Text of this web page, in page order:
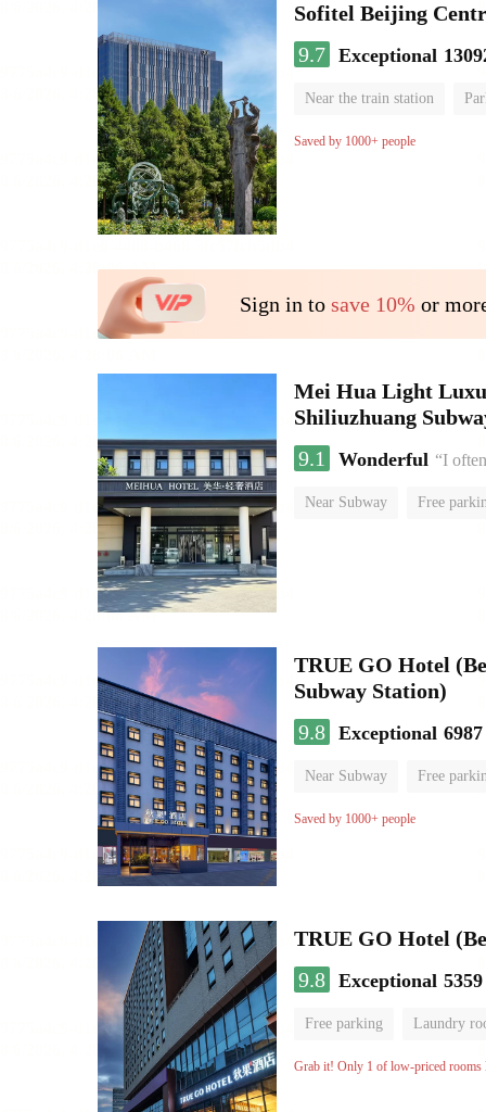
Sofitel Beijing
9.7 Exceptional
Near the train station
Parent-child room
Saved by 1000+ people
Sign in to save 10% or
Mei Hua Light
Shiliuzhuang
9.1
Wonderful “I
Near Subway Free
TRUE GO Hotel
Subway Station)
9.8 Exceptional
Near Subway Free
Oxygen supply room
Saved by 1000+ people
TRUE GO Hotel
9.8 Exceptional
Free parking Laundry
Grab it! Only 1 of low-priced rooms